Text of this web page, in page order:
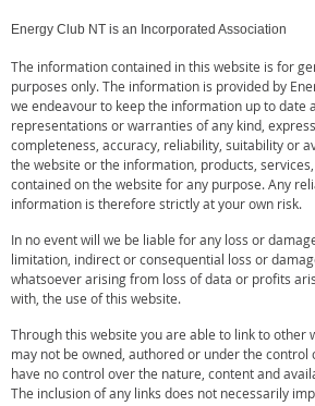
Energy Club NT is an Incorporated Association
The information contained in this website is for
purposes only. The information is provided by
we endeavour to keep the information up to date
representations or warranties of any kind,
completeness, accuracy, reliability, suitability or
the website or the information, products,
contained on the website for any purpose. Any
information is therefore strictly at your own risk.
In no event will we be liable for any loss or
limitation, indirect or consequential loss or
whatsoever arising from loss of data or profits
with, the use of this website.
Through this website you are able to link to other
may not be owned, authored or under the control
have no control over the nature, content and
The inclusion of any links does not necessarily